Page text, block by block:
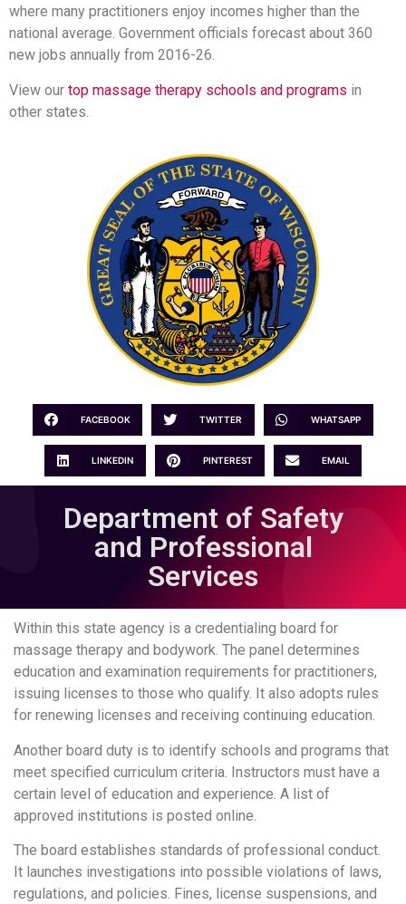
where many practitioners enjoy incomes higher than the
national average. Government officials forecast about 360
new jobs annually from 2016-26.
View our top massage therapy schools and programs in
other states.
FACEBOOK TWITTER WHATSAPP
LINKEDIN PINTEREST EMAIL
Department of Safety
and Professional
Services
Within this state agency is a credentialing board for
massage therapy and bodywork. The panel determines
education and examination requirements for practitioners,
issuing licenses to those who qualify. It also adopts rules
for renewing licenses and receiving continuing education.
Another board duty is to identify schools and programs that
meet specified curriculum criteria. Instructors must have a
certain level of education and experience. A list of
approved institutions is posted online.
The board establishes standards of professional conduct.
It launches investigations into possible violations of laws,
regulations, and policies. Fines, license suspensions, and